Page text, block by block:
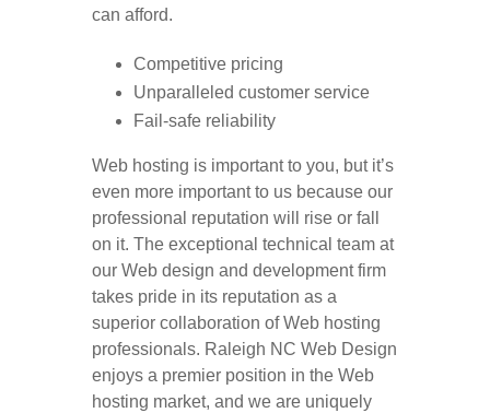
can afford.
Competitive pricing
Unparalleled customer service
Fail-safe reliability
Web hosting is important to you, but it’s
even more important to us because our
professional reputation will rise or fall
on it. The exceptional technical team at
our Web design and development firm
takes pride in its reputation as a
superior collaboration of Web hosting
professionals. Raleigh NC Web Design
enjoys a premier position in the Web
hosting market, and we are uniquely